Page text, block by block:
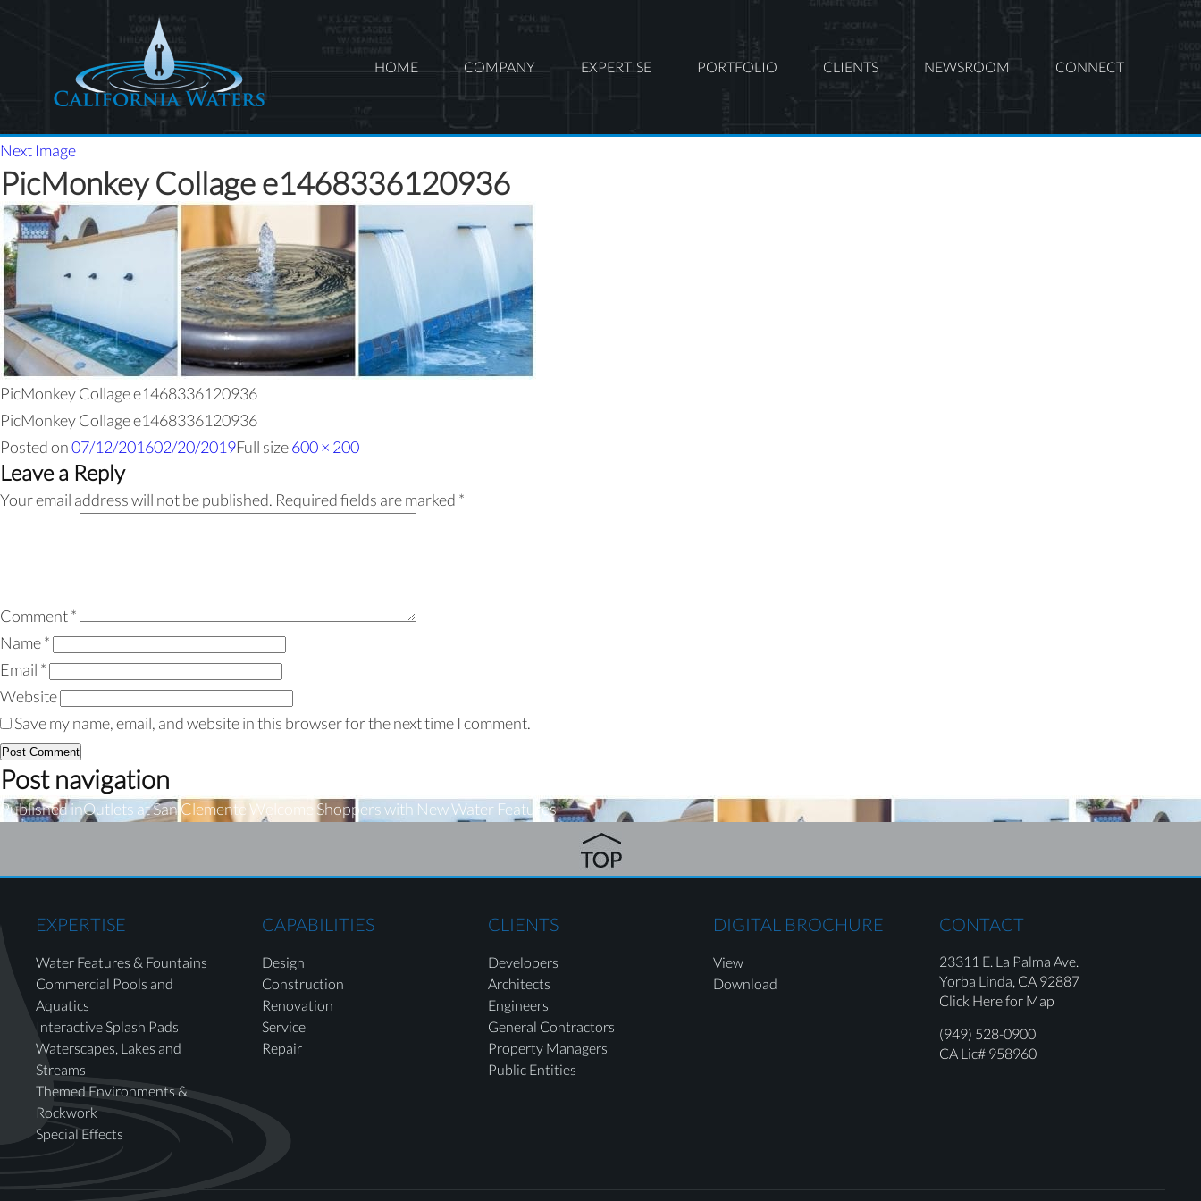
HOME COMPANY EXPERTISE PORTFOLIO CLIENTS NEWSROOM CONNECT
Next Image
PicMonkey Collage e1468336120936
PicMonkey Collage e1468336120936
PicMonkey Collage e1468336120936
Posted on07/12/201602/20/2019Full size600 × 200
Leave a Reply
Your email address will not be published. Required fields are marked *
Comment*
Name*
Email *
Website
Save my name, email, and website in this browser for the next time I comment.
Post navigation
Published inOutlets at San Clemente Welcome Shoppers with New Water Features
EXPERTISE
Water Features & Fountains
Commercial Pools and
Aquatics
Interactive Splash Pads
Waterscapes, Lakes and
Streams
Themed Environments &
Rockwork
Special Effects
CAPABILITIES
Design
Construction
Renovation
Service
Repair
CLIENTS
Developers
Architects
Engineers
General Contractors
Property Managers
Public Entities
DIGITAL BROCHURE
View
Download
CONTACT
23311 E. La Palma Ave.
Yorba Linda, CA 92887
Click Here for Map
(949) 528-0900
CA Lic# 958960